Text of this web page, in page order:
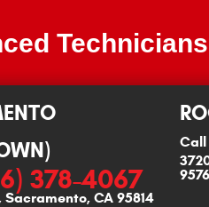
Technicians
378-4067
Sacramento, CA 95814
Call